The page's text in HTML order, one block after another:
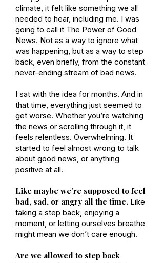
climate, it felt like something we all
needed to hear, including me. I was
going to call it The Power of Good
News. Not as a way to ignore what
was happening, but as a way to step
back, even briefly, from the constant
never-ending stream of bad news.
I sat with the idea for months. And in
that time, everything just seemed to
get worse. Whether you’re watching
the news or scrolling through it, it
feels relentless. Overwhelming. It
started to feel almost wrong to talk
about good news, or anything
positive at all.
Like maybe we’re supposed to feel
bad, sad, or angry all the time. Like
taking a step back, enjoying a
moment, or letting ourselves breathe
might mean we don’t care enough.
Are we allowed to step back